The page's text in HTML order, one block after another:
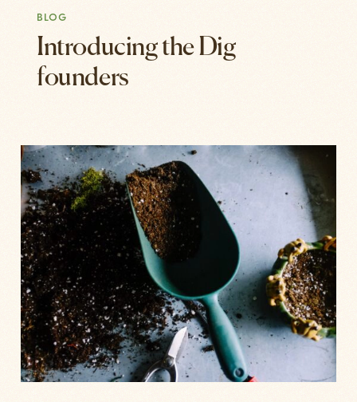
BLOG
Introducing the Dig
founders